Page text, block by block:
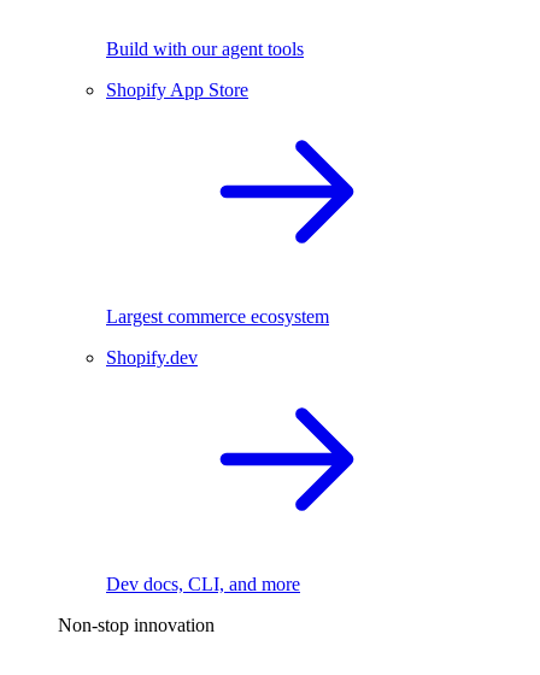
Build with our agent tools
Shopify App Store
Largest commerce ecosystem
Shopify.dev
Dev docs, CLI, and more
Non-stop innovation